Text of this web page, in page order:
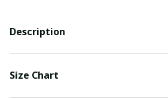
Description
Size Chart